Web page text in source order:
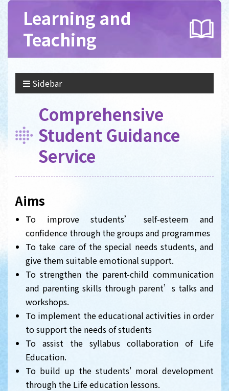
Learning and
Teaching
Sidebar
Comprehensive
Student Guidance
Service
Aims
To improve students’ self-esteem and
confidence through the groups and programmes
To take care of the special needs students, and
give them suitable emotional support.
To strengthen the parent-child communication
and parenting skills through parent’s talks and
workshops.
To implement the educational activities in order
to support the needs of students
To assist the syllabus collaboration of Life
Education.
To build up the students' moral development
through the Life education lessons.